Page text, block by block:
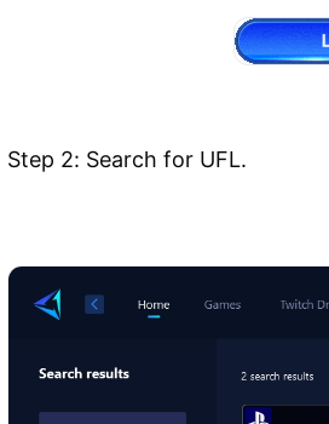
Step 2: Search for UFL.